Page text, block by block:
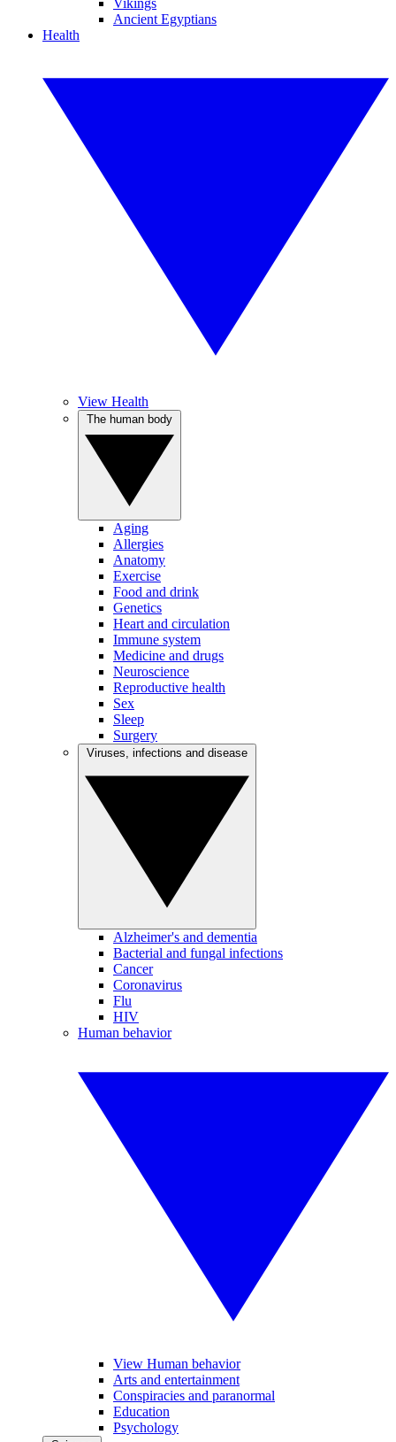
Vikings
Ancient Egyptians
Health
View Health
Aging
Allergies
Anatomy
Exercise
Food and drink
Genetics
Heart and circulation
Immune system
Medicine and drugs
Neuroscience
Reproductive health
Sex
Sleep
Surgery
Alzheimer's and dementia
Bacterial and fungal infections
Cancer
Coronavirus
Flu
HIV
Human behavior
View Human behavior
Arts and entertainment
Conspiracies and paranormal
Education
Psychology